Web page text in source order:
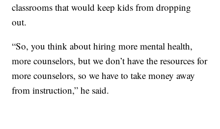
classrooms that would keep kids from dropping
out.
“So, you think about hiring more mental health,
more counselors, but we don’t have the resources for
more counselors, so we have to take money away
from instruction,” he said.